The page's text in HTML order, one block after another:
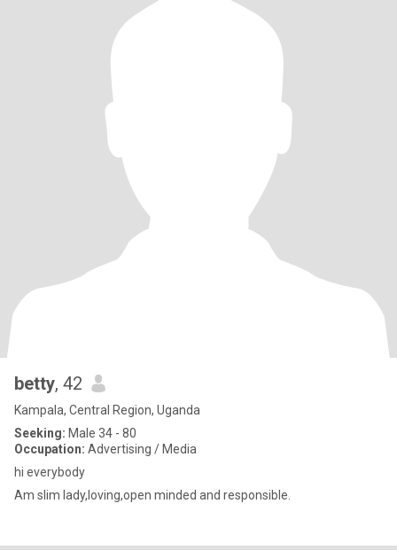
betty, 42
Kampala, Central Region, Uganda
Seeking: Male 34 - 80
Occupation: Advertising / Media
hi everybody
Am slim lady,loving,open minded and responsible.